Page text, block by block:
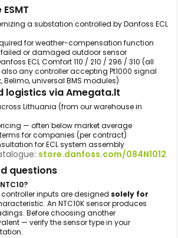
a substation controlled by Danfoss ECL
for weather-compensation function
or damaged outdoor sensor
ECL Comfort 110 / 210 / 296 / 310 (all
any controller accepting Pt1000 signal
Belimo, universal BMS modules)
logistics via Amegata.lt
Lithuania (from our warehouse in
— often below market average
for companies (per contract)
for ECL system assembly
store.danfoss.com/084N1012
questions
controller inputs are designed solely for
An NTC10K sensor produces
Before choosing another
— verify the sensor type in your